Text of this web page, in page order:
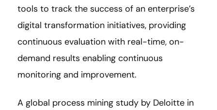
tools to track the success of an enterprise’s
digital transformation initiatives, providing
continuous evaluation with real-time, on-
demand results enabling continuous
monitoring and improvement.
A global process mining study by Deloitte in